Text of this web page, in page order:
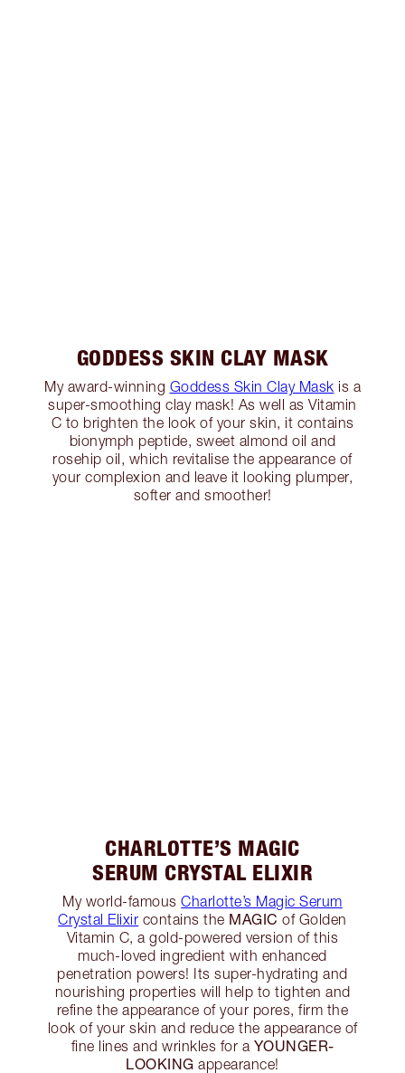
GODDESS SKIN CLAY MASK
My award-winning Goddess Skin Clay Mask is a
super-smoothing clay mask! As well as Vitamin
C to brighten the look of your skin, it contains
bionymph peptide, sweet almond oil and
rosehip oil, which revitalise the appearance of
your complexion and leave it looking plumper,
softer and smoother!
CHARLOTTE’S MAGIC
SERUM CRYSTAL ELIXIR
My world-famousCharlotte’s Magic Serum
Crystal Elixir contains the MAGIC of Golden
Vitamin C, a gold-powered version of this
much-loved ingredient with enhanced
penetration powers! Its super-hydrating and
nourishing properties will help to tighten and
refine the appearance of your pores, firm the
look of your skin and reduce the appearance of
fine lines and wrinkles for a YOUNGER-
LOOKING appearance!